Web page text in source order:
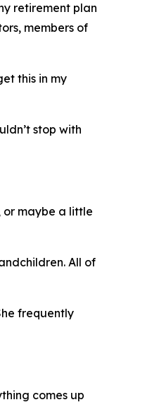
retirement plan
members of
this in my
stop with
or maybe a little
All of
frequently
comes up